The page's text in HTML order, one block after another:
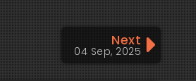
Next
04 Sep, 2025